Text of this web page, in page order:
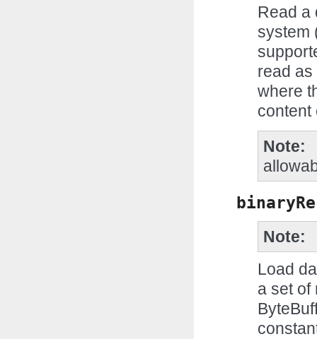
Read a
system
read
where
content
Note
Note
Load
a set of